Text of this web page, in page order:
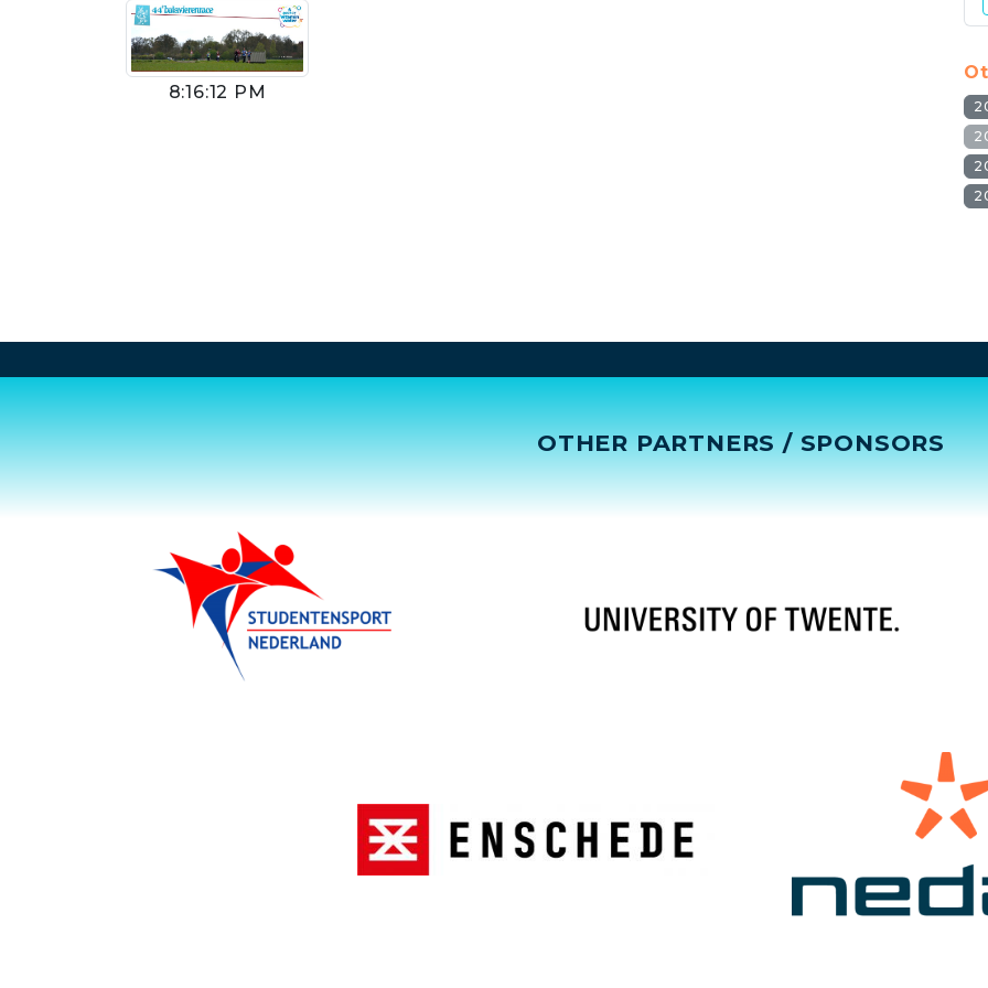
8:16:12 PM
OTHER PARTNERS / SPONSORS